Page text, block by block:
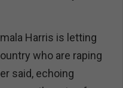
Harris is letting
who are raping
said, echoing